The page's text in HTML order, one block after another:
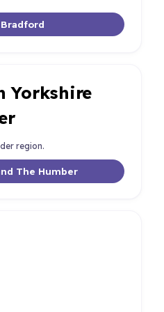
Yorkshire
region.
The Humber